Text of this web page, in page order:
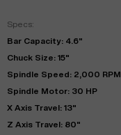
Specs:
Bar Capacity: 4.6"
Chuck Size: 15"
Spindle Speed: 2,000 RPM
Spindle Motor: 30 HP
X Axis Travel: 13"
Z Axis Travel: 80"